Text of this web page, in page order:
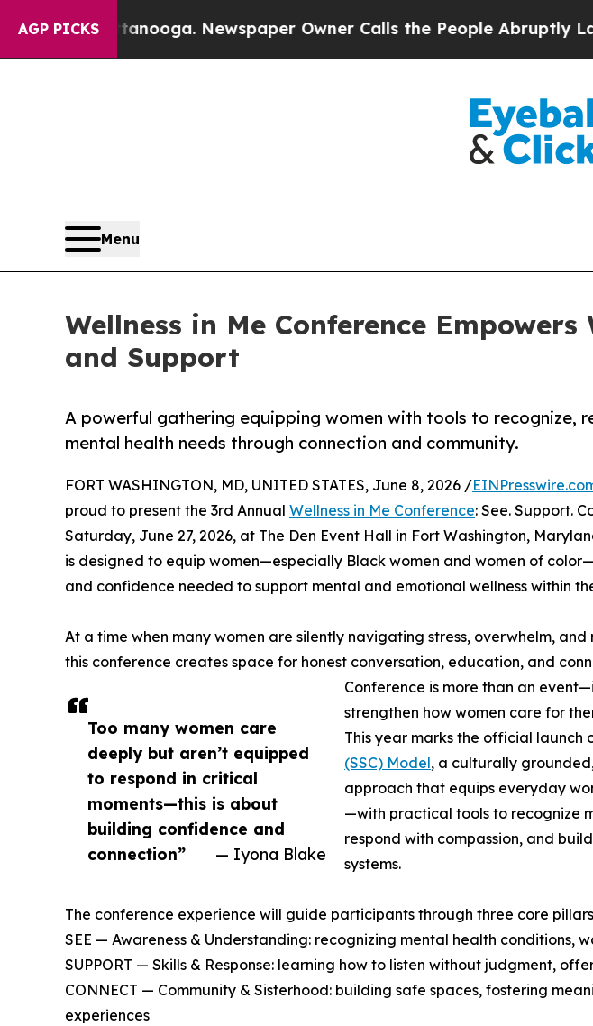
AGP PICKS
Chattanooga. Newspaper Owner Calls the People Abruptly Laid off
Menu
Wellness in Me Conference
and Support
A powerful gathering equipping women with tools to recognize,
mental health needs through connection and community.
Too many women care
deeply but aren’t equipped
to respond in critical
moments—this is about
building confidence and
connection”
— Iyona Blake
FORT WASHINGTON, MD, UNITED STATES, June 8, 2026 /
proud to present the 3rd Annual Wellness in Me Conference: See. Support.
Saturday, June 27, 2026, at The Den Event Hall in Fort Washington,
is designed to equip women—especially Black women and women of
and confidence needed to support mental and emotional wellness within
At a time when many women are silently navigating stress, overwhelm,
this conference creates space for honest conversation, education, and
Conference is more than an
strengthen how women care for
This year marks the official launch
(SSC) Model, a culturally
approach that equips everyday
—with practical tools to recognize
respond with compassion, and
systems.
The conference experience will guide participants through three core
SEE — Awareness & Understanding: recognizing mental health conditions,
SUPPORT — Skills & Response: learning how to listen without judgment,
CONNECT — Community & Sisterhood: building safe spaces, fostering
experiences